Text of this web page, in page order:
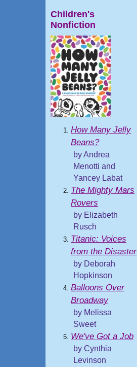
Children's
Nonfiction
How Many Jelly
Beans?
by Andrea
Menotti and
Yancey Labat
The Mighty Mars
Rovers
by Elizabeth
Rusch
Titanic: Voices
from the Disaster
by Deborah
Hopkinson
Balloons Over
Broadway
by Melissa
Sweet
We've Got a Job
by Cynthia
Levinson